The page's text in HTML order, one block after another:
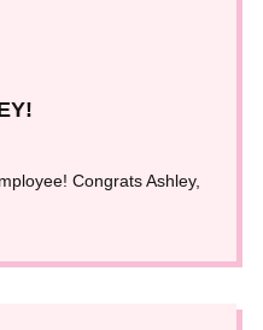
Congrats Ashley,